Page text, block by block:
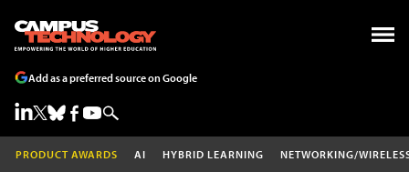
Add as a preferred source on Google
PRODUCT AWARDS AI HYBRID LEARNING NETWORKING/